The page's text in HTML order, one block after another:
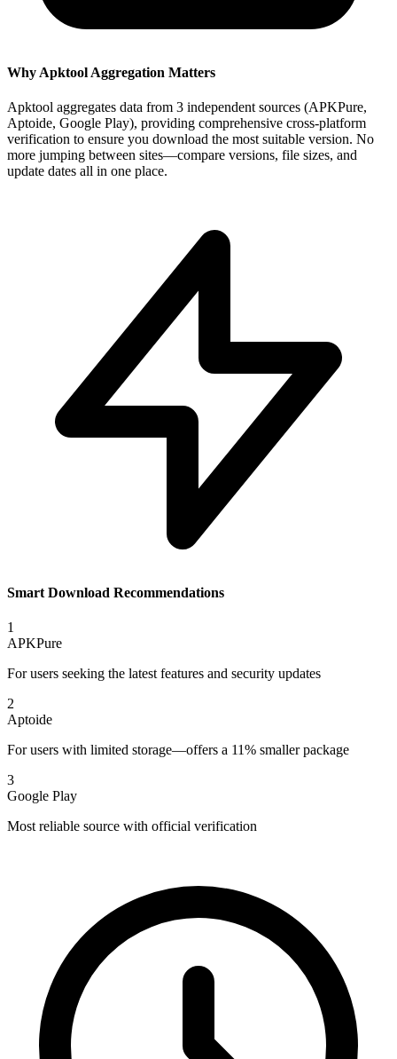
Why Apktool Aggregation Matters
Apktool aggregates data from 3 independent sources (APKPure,
Aptoide, Google Play), providing comprehensive cross-platform
verification to ensure you download the most suitable version. No
more jumping between sites—compare versions, file sizes, and
update dates all in one place.
Smart Download Recommendations
1
APKPure
For users seeking the latest features and security updates
2
Aptoide
For users with limited storage—offers a 11% smaller package
3
Google Play
Most reliable source with official verification